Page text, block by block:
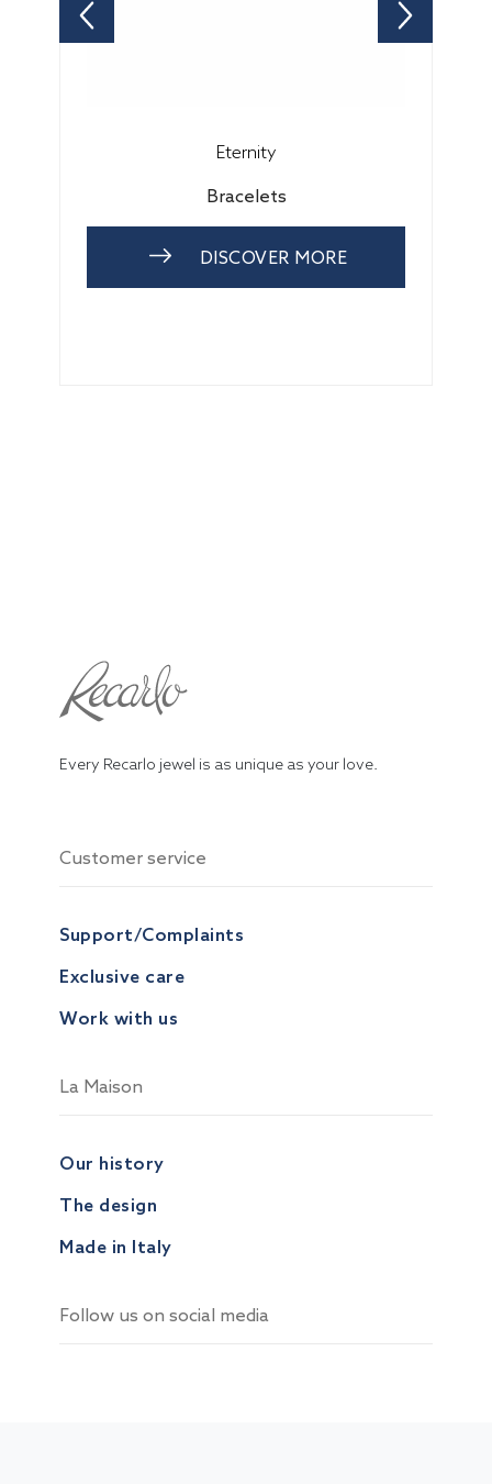
Eternity
Bracelets
DISCOVER MORE
Every Recarlo jewel is as unique as your love.
Customer service
Support/Complaints
Exclusive care
Work with us
La Maison
Our history
The design
Made in Italy
Follow us on social media